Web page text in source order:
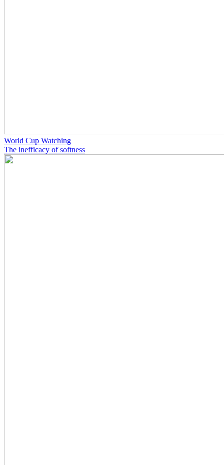
World Cup Watching
The inefficacy of softness